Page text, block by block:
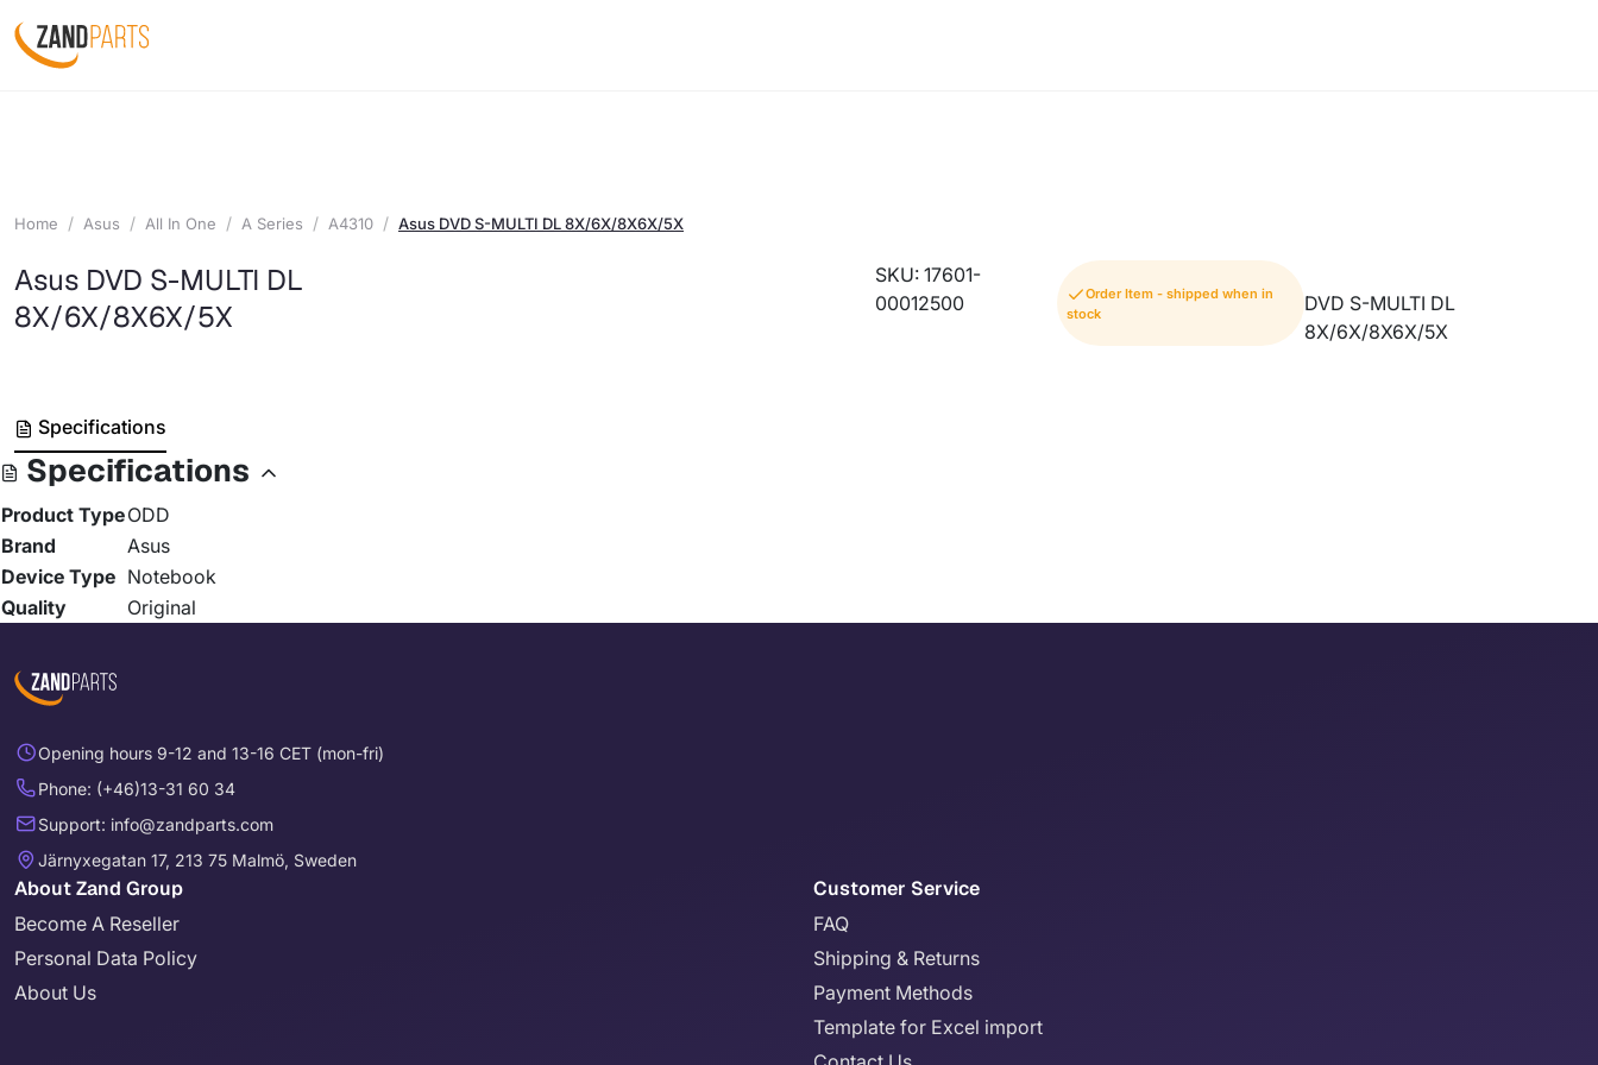
Home Asus All In One A Series A4310 Asus DVD S-MULTI DL 8X/6X/8X6X/5X
Asus DVD S-MULTI DL
8X/6X/8X6X/5X
SKU: 17601-
00012500
Order Item - shipped when in
stock
DVD S-MULTI DL
8X/6X/8X6X/5X
Specifications
Specifications
Product TypeODD
Brand
Asus
Device Type Notebook
Quality
Original
Opening hours 9-12 and 13-16 CET (mon-fri)
Phone: (+46)13-31 60 34
Support: info@zandparts.com
Järnyxegatan 17, 213 75 Malmö, Sweden
About Zand Group
Become A Reseller
Personal Data Policy
About Us
Customer Service
FAQ
Shipping & Returns
Payment Methods
Template for Excel import